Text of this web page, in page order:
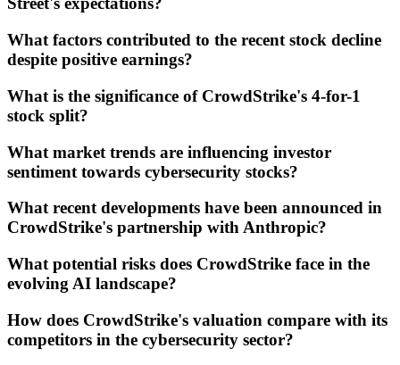
What factors contributed to the recent stock decline
despite positive earnings?
What is the significance of CrowdStrike's 4-for-1
stock split?
What market trends are influencing investor
sentiment towards cybersecurity stocks?
What recent developments have been announced in
CrowdStrike's partnership with Anthropic?
What potential risks does CrowdStrike face in the
evolving AI landscape?
How does CrowdStrike's valuation compare with its
competitors in the cybersecurity sector?